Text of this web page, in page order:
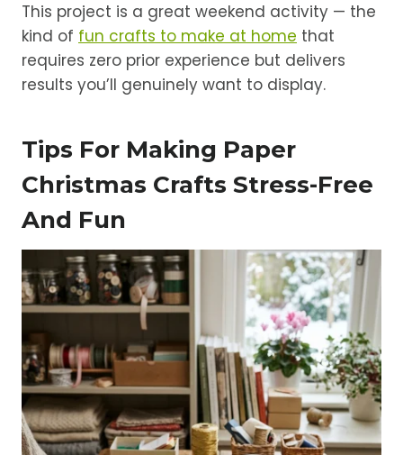
This project is a great weekend activity — the
kind of fun crafts to make at home that
requires zero prior experience but delivers
results you’ll genuinely want to display.
Tips For Making Paper
Christmas Crafts Stress-Free
And Fun